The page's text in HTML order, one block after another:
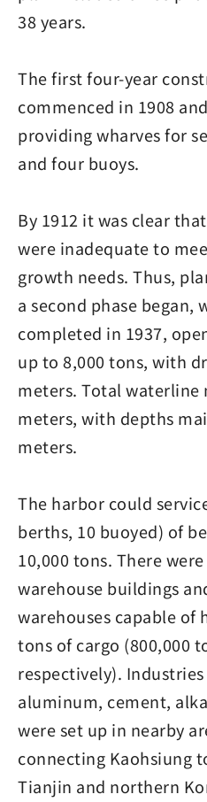
38 years.
The first four-year
commenced in 1908
providing wharves for
and four buoys.
By 1912 it was clear
were inadequate to
growth needs. Thus,
a second phase began,
completed in 1937,
up to 8,000 tons, with
meters. Total waterline
meters, with depths
meters.
The harbor could
berths, 10 buoyed) of
10,000 tons. There
warehouse buildings
warehouses capable of
tons of cargo (800,000
respectively).
aluminum, cement,
were set up in nearby
connecting Kaohsiung
Tianjin and northern